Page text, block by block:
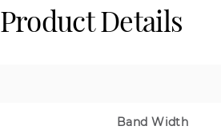
Product Details
Band Width